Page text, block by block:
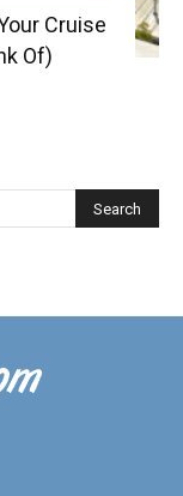
Cruise
Of)